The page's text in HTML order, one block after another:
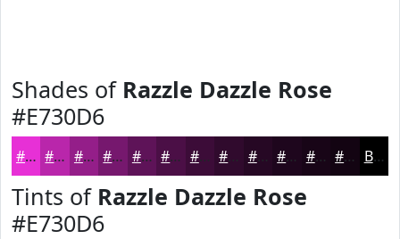
Shades of Razzle Dazzle Rose
#E730D6
#E730D6 #B926AB #941E89 #76186E #5E1358 #4B0F46 #3C0C38 #300A2D #260824 #1E061D #180517 #130412 Black
Tints of Razzle Dazzle Rose
#E730D6